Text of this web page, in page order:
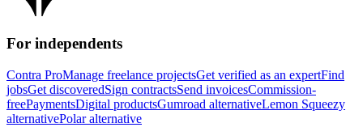
For independents
Contra ProManage freelance projectsGet verified as an expertFind
jobsGet discoveredSign contractsSend invoicesCommission-
freePaymentsDigital productsGumroad alternativeLemon Squeezy
alternativePolar alternative